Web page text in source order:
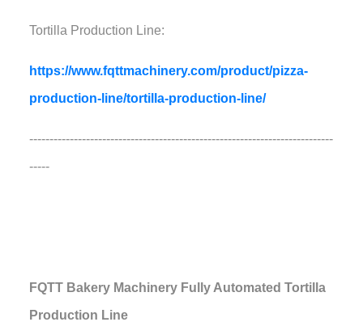
Tortilla Production Line:
https://www.fqttmachinery.com/product/pizza-
production-line/tortilla-production-line/
---------------------------------------------------------------------------
-----
FQTT Bakery Machinery Fully Automated Tortilla
Production Line